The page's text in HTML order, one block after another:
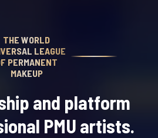
THE WORLD
LEAGUE
PERMANENT
MAKEUP
and platform
PMU artists.